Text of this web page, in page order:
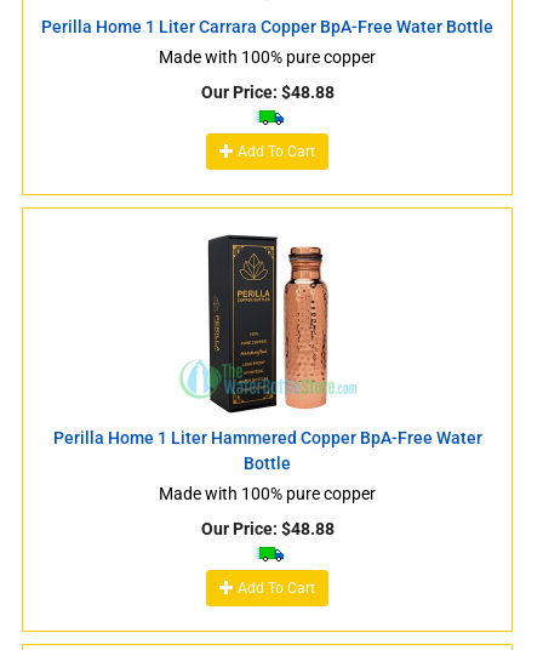
Perilla Home 1 Liter Carrara Copper BpA-Free Water Bottle
Made with 100% pure copper
Our Price: $48.88
Add To Cart
Perilla Home 1 Liter Hammered Copper BpA-Free Water
Bottle
Made with 100% pure copper
Our Price: $48.88
Add To Cart